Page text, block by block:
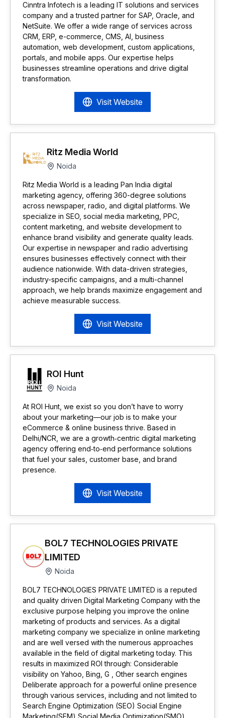
Cinntra Infotech is a leading IT solutions and services
company and a trusted partner for SAP, Oracle, and
NetSuite. We offer a wide range of services across
CRM, ERP, e-commerce, CMS, AI, business
automation, web development, custom applications,
portals, and mobile apps. Our expertise helps
businesses streamline operations and drive digital
transformation.
Visit Website
Ritz Media World
Noida
Ritz Media World is a leading Pan India digital
marketing agency, offering 360-degree solutions
across newspaper, radio, and digital platforms. We
specialize in SEO, social media marketing, PPC,
content marketing, and website development to
enhance brand visibility and generate quality leads.
Our expertise in newspaper and radio advertising
ensures businesses effectively connect with their
audience nationwide. With data-driven strategies,
industry-specific campaigns, and a multi-channel
approach, we help brands maximize engagement and
achieve measurable success.
Visit Website
ROI Hunt
Noida
At ROI Hunt, we exist so you don’t have to worry
about your marketing—our job is to make your
eCommerce & online business thrive. Based in
Delhi/NCR, we are a growth‑centric digital marketing
agency offering end‑to‑end performance solutions
that fuel your sales, customer base, and brand
presence.
Visit Website
BOL7 TECHNOLOGIES PRIVATE
LIMITED
Noida
BOL7 TECHNOLOGIES PRIVATE LIMITED is a reputed
and quality driven Digital Marketing Company with the
exclusive purpose helping you improve the online
marketing of products and services. As a digital
marketing company we specialize in online marketing
and are well versed with the numerous approaches
available in the field of digital marketing today. This
results in maximized ROI through: Considerable
visibility on Yahoo, Bing, G , Other search engines
Deliberate approach for a powerful online presence
through various services, including and not limited to
Search Engine Optimization (SEO) Social Engine
Marketing(SEM) Social Media Optimization(SMO)